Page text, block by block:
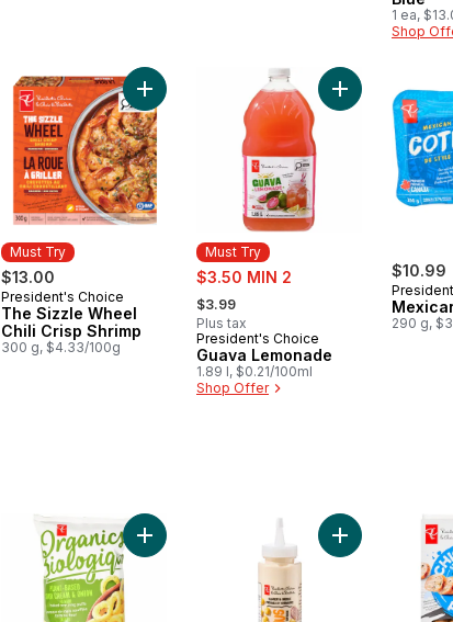
1 ea,
Shop
Must Try
$13.00
Must Try
President's Choice
The Sizzle Wheel
Chili Crisp Shrimp
300 g, $4.33/100g
Add The Sizzle Wheel Chili Crisp Shrimp
Must Try
sale:
$3.50 MIN 2
, formerly:
$3.99
Plus tax
Must Try
President's Choice
Guava Lemonade
1.89 l, $0.21/100ml
Shop Offer
Add Guava
$10.99
290 g,
Add Plant-Based Baked Corn Ring Puffs,
Add Hummus